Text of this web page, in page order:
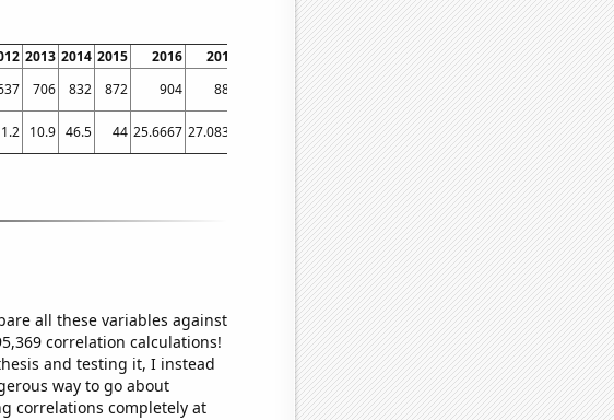
2013 2014 2015 2016 2017 2019 2020 2021 2022
706 832 872 904 880 752 747 734
704
1.2 10.9 46.5 44 25.6667 27.0833 23.0833 17.75 23.5833 13.5
all these variables against
correlation calculations!
and testing it, I instead
way to go about
correlations completely at